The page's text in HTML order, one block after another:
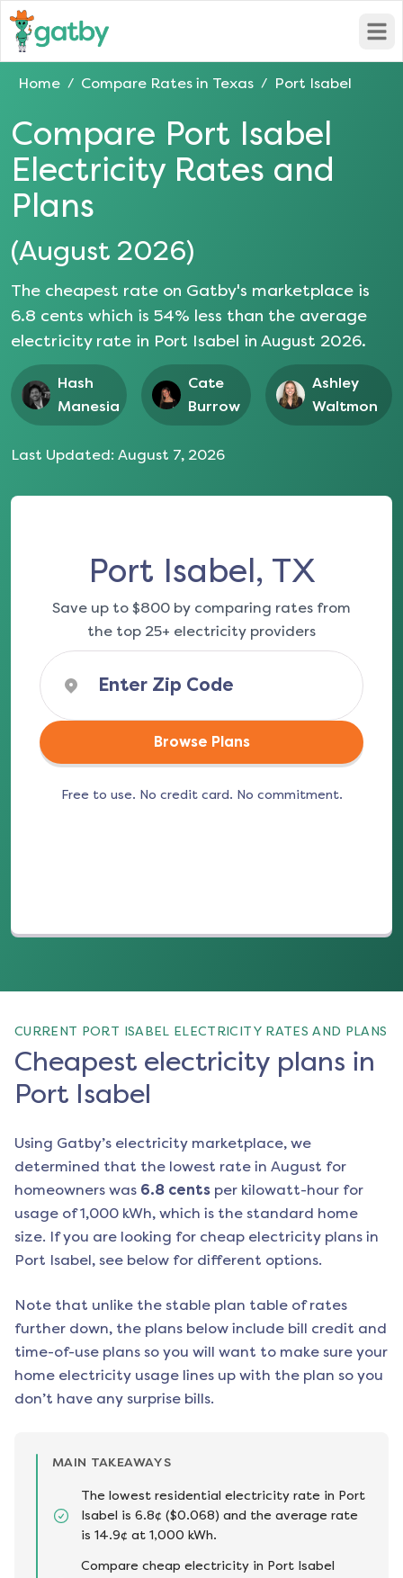
Home / Compare Rates in Texas / Port Isabel
Compare Port Isabel
Electricity Rates and
Plans
(August 2026)
The cheapest rate on Gatby's marketplace is
6.8 cents which is 54% less than the average
electricity rate in Port Isabel in August 2026.
Hash
Manesia
Cate
Burrow
Ashley
Waltmon
Last Updated: August 7, 2026
Port Isabel, TX
Save up to $800 by comparing rates from
the top 25+ electricity providers
Browse Plans
Free to use. No credit card. No commitment.
CURRENT PORT ISABEL ELECTRICITY RATES AND PLANS
Cheapest electricity plans in
Port Isabel
Using Gatby’s electricity marketplace, we
determined that the lowest rate in August for
homeowners was 6.8 cents per kilowatt-hour for
usage of 1,000 kWh, which is the standard home
size. If you are looking for cheap electricity plans in
Port Isabel, see below for different options.
Note that unlike the stable plan table of rates
further down, the plans below include bill credit and
time-of-use plans so you will want to make sure your
home electricity usage lines up with the plan so you
don’t have any surprise bills.
MAIN TAKEAWAYS
The lowest residential electricity rate in Port
Isabel is 6.8¢ ($0.068) and the average rate
is 14.9¢ at 1,000 kWh.
Compare cheap electricity in Port Isabel